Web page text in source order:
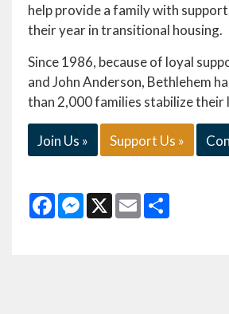
help provide a family with
their year in transitional housing.
Since 1986, because of loyal
and John Anderson, Bethlehem
than 2,000 families stabilize their
Join Us » Support Us »
FacebookMessenger
X Email